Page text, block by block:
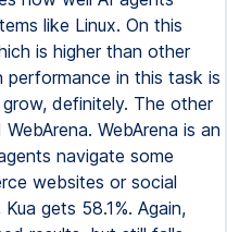
like Linux. On this
is higher than other
performance in this task is
definitely. The other
WebArena is an
navigate some
websites or social
gets 58.1%. Again,